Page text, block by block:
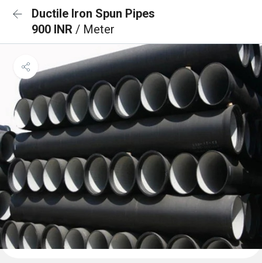
Ductile Iron Spun Pipes
900 INR / Meter